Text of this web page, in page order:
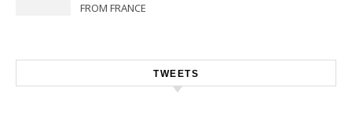
FROM FRANCE
TWEETS